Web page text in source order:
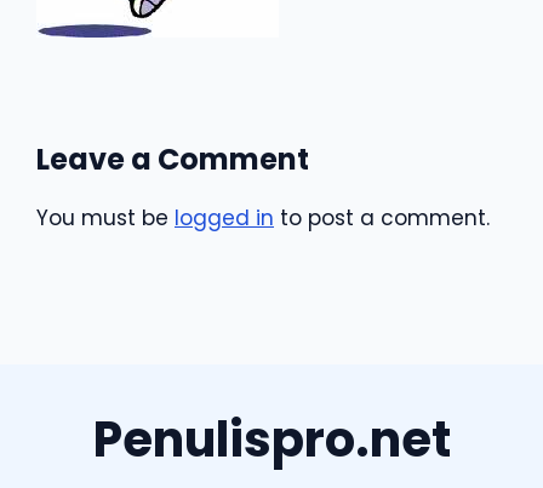
Leave a Comment
You must be logged in to post a comment.
Penulispro.net